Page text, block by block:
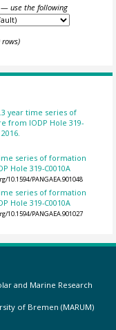
— use the following
year time series of
from IODP Hole 319-
series of formation
Hole 319-C0010A
10.1594/PANGAEA.901048
series of formation
Hole 319-C0010A
10.1594/PANGAEA.901027
and Marine Research
of Bremen (MARUM)